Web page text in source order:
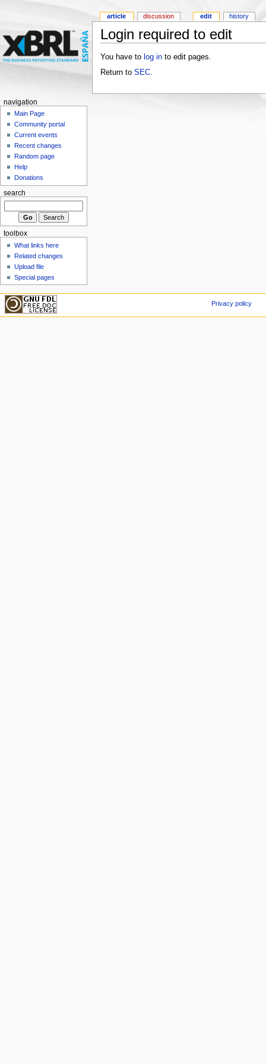
Login required to edit
You have to log into edit pages.
Return to SEC.
article discussion edit history
navigation
Main Page
Community portal
Current events
Recent changes
Random page
Help
Donations
search
toolbox
What links here
Related changes
Upload file
Special pages
Privacy policy